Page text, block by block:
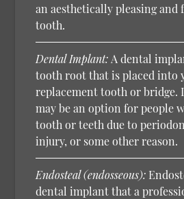
an aesthetically pleasing
tooth.
Dental Implant: A dental
tooth root that is placed into
replacement tooth or bridge.
may be an option for people
tooth or teeth due to
injury, or some other reason.
Endosteal (endosseous):
dental implant that a